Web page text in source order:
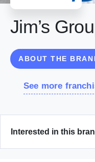
Jim’s
ABOUT THE
See more
Interested in this